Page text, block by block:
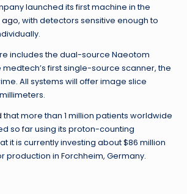
launched its first machine in the
ago, with detectors sensitive enough to
includes the dual-source Naeotom
medtech’s first single-source scanner, the
All systems will offer image slice
that more than 1 million patients worldwide
so far using its proton-counting
it is currently investing about $86 million
production in Forchheim, Germany.